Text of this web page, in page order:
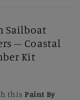
Sailboat
– Coastal
Kit
this Paint By